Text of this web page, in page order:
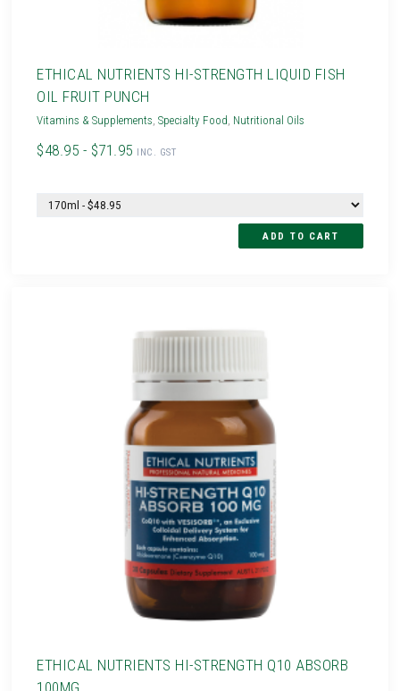
ETHICAL NUTRIENTS HI-STRENGTH LIQUID FISH
OIL FRUIT PUNCH
Vitamins & Supplements,Specialty Food, Nutritional Oils
$48.95 - $71.95 INC. GST
ETHICAL NUTRIENTS HI-STRENGTH Q10 ABSORB
100MG